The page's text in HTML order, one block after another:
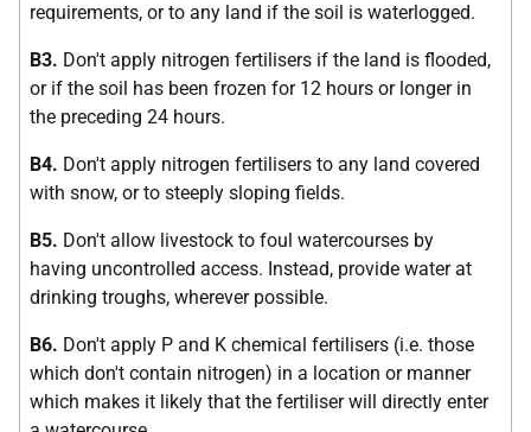
requirements, or to any land if the soil is waterlogged.
B3. Don't apply nitrogen fertilisers if the land is flooded,
or if the soil has been frozen for 12 hours or longer in
the preceding 24 hours.
B4. Don't apply nitrogen fertilisers to any land covered
with snow, or to steeply sloping fields.
B5. Don't allow livestock to foul watercourses by
having uncontrolled access. Instead, provide water at
drinking troughs, wherever possible.
B6. Don't apply P and K chemical fertilisers (i.e. those
which don't contain nitrogen) in a location or manner
which makes it likely that the fertiliser will directly enter